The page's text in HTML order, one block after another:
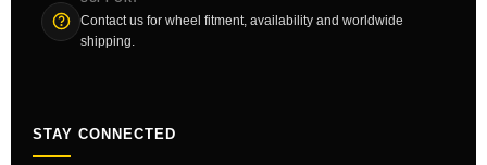
Contact us for wheel fitment, availability and worldwide
shipping.
STAY CONNECTED